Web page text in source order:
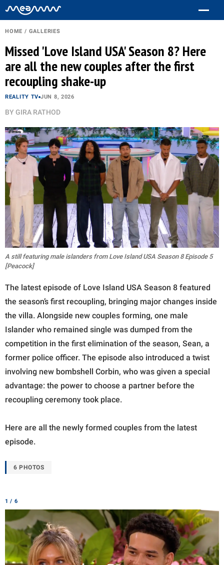
HOME / GALLERIES
Missed 'Love Island USA' Season 8? Here
are all the new couples after the first
recoupling shake-up
REALITY TV JUN 8, 2026
BY GIRA RATHOD
A still featuring male islanders from Love Island USA Season 8 Episode 5
[Peacock]
The latest episode of Love Island USA Season 8 featured
the season’s first recoupling, bringing major changes inside
the villa. Alongside new couples forming, one male
Islander who remained single was dumped from the
competition in the first elimination of the season, Sean, a
former police officer. The episode also introduced a twist
involving new bombshell Corbin, who was given a special
advantage: the power to choose a partner before the
recoupling ceremony took place.
Here are all the newly formed couples from the latest
episode.
6 PHOTOS
1 / 6